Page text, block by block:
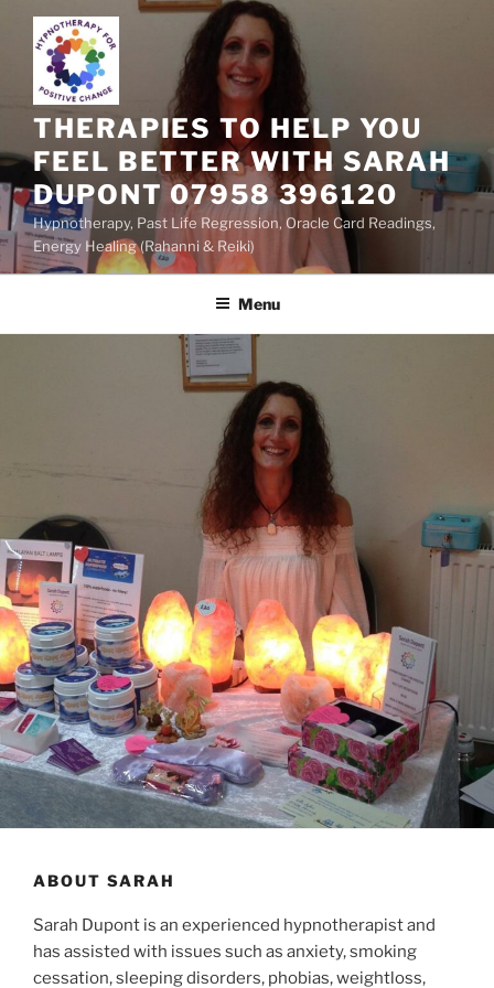
content
THERAPIES TO HELP YOU
FEEL BETTER WITH SARAH
DUPONT 07958 396120
Hypnotherapy, Past Life Regression, Oracle Card Readings,
Energy Healing (Rahanni & Reiki)
Menu
ABOUT SARAH
Sarah Dupont is an experienced hypnotherapist and
has assisted with issues such as anxiety, smoking
cessation, sleeping disorders, phobias, weightloss,